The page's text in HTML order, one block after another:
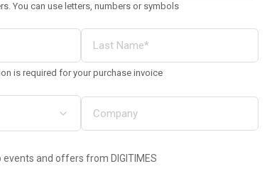
You can use letters, numbers or symbols
is required for your purchase invoice
events and offers from DIGITIMES